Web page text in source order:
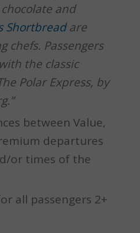
and
Shortbreadare
chefs. Passengers
the classic
Polar Express, by
between Value,
departures
or times of the
all passengers 2+